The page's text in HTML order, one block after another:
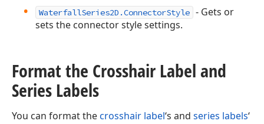
WaterfallSeries2D.ConnectorStyle - Gets or
sets the connector style settings.
Format the Crosshair Label and
Series Labels
You can format thecrosshair label‘s and series labels‘